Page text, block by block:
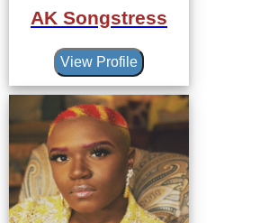
AK Songstress
View Profile